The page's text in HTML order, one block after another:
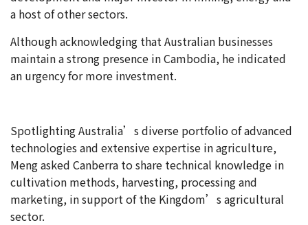
a host of other sectors.
Although acknowledging that Australian businesses
maintain a strong presence in Cambodia, he indicated
an urgency for more investment.
Spotlighting Australia’s diverse portfolio of advanced
technologies and extensive expertise in agriculture,
Meng asked Canberra to share technical knowledge in
cultivation methods, harvesting, processing and
marketing, in support of the Kingdom’s agricultural
sector.